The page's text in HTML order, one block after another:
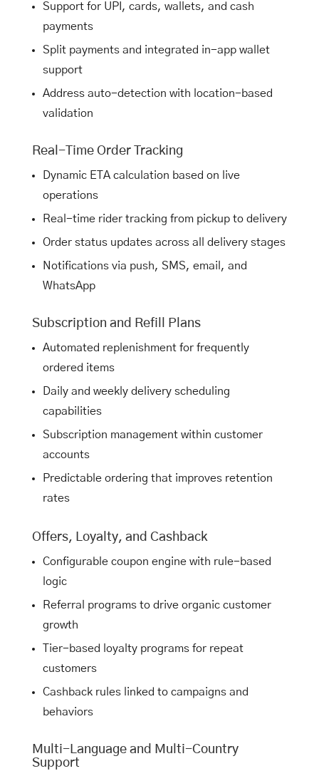
Support for UPI, cards, wallets, and cash
payments
Split payments and integrated in-app wallet
support
Address auto-detection with location-based
validation
Real-Time Order Tracking
Dynamic ETA calculation based on live
operations
Real-time rider tracking from pickup to delivery
Order status updates across all delivery stages
Notifications via push, SMS, email, and
WhatsApp
Subscription and Refill Plans
Automated replenishment for frequently
ordered items
Daily and weekly delivery scheduling
capabilities
Subscription management within customer
accounts
Predictable ordering that improves retention
rates
Offers, Loyalty, and Cashback
Configurable coupon engine with rule-based
logic
Referral programs to drive organic customer
growth
Tier-based loyalty programs for repeat
customers
Cashback rules linked to campaigns and
behaviors
Multi-Language and Multi-Country
Support